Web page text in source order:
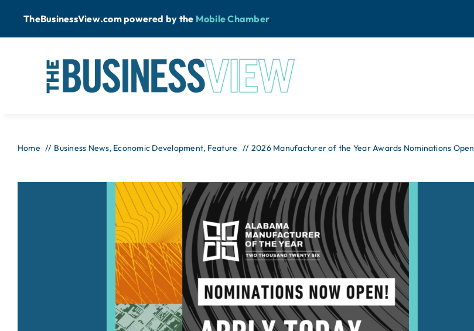
content
TheBusinessView.com powered by the Mobile Chamber.
Home Business News Economic Development Feature 2026 Manufacturer of the Year Awards Nominations Open